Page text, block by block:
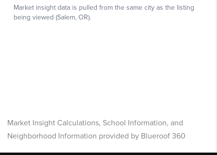
Market Insight Calculations, School Information, and
Neighborhood Information provided by Blueroof 360